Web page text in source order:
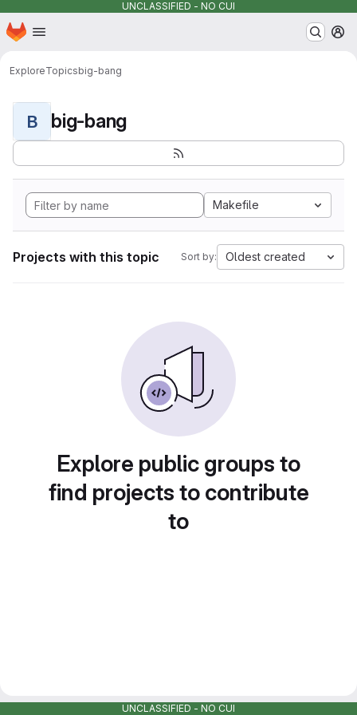
UNCLASSIFIED - NO CUI
Skip to main content
Homepage
ExploreTopicsbig-bang
B big-bang
Makefile
Projects with this topic Sort by: Oldest created
Explore public groups to
find projects to contribute
to
UNCLASSIFIED - NO CUI